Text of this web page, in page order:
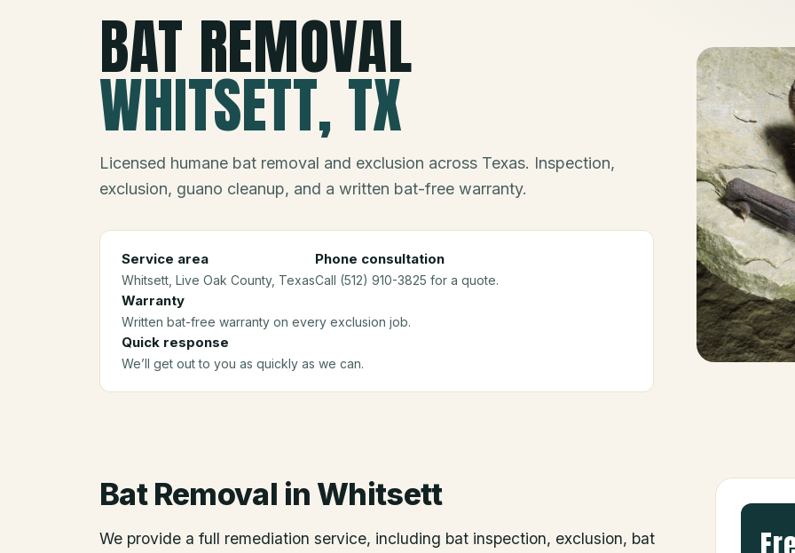
BAT REMOVAL
WHITSETT, TX
Licensed humane bat removal and exclusion across Texas. Inspection,
exclusion, guano cleanup, and a written bat-free warranty.
Service area
Whitsett , Live Oak County, Texas
Phone consultation
Call (512) 910-3825 for a quote.
Warranty
Written bat-free warranty on every exclusion job.
Quick response
We’ll get out to you as quickly as we can.
Bat Removal in Whitsett
We provide a full remediation service, including bat inspection, exclusion, bat